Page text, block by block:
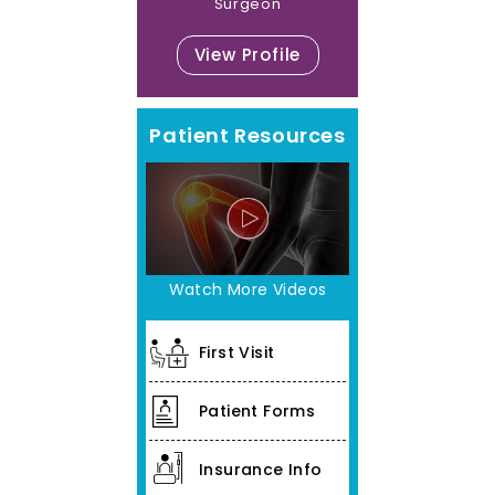
View Profile
Patient Resources
Watch More Videos
First Visit
Patient Forms
Insurance Info